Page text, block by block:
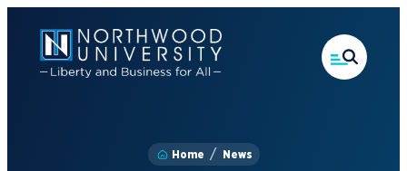
content
Home News